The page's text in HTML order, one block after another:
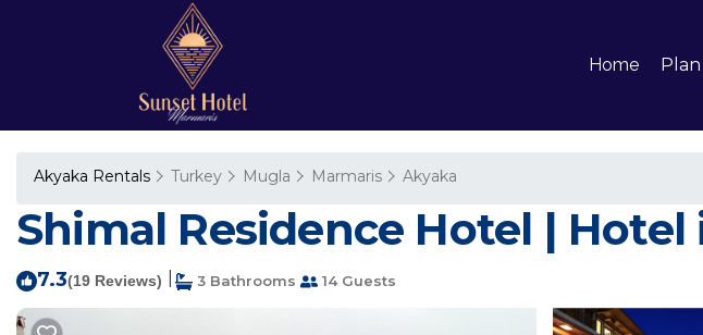
Home Plan
Akyaka Rentals Turkey Mugla Marmaris Akyaka
Shimal Residence Hotel | Hotel
7.3(19 Reviews) 3 Bathrooms 14 Guests